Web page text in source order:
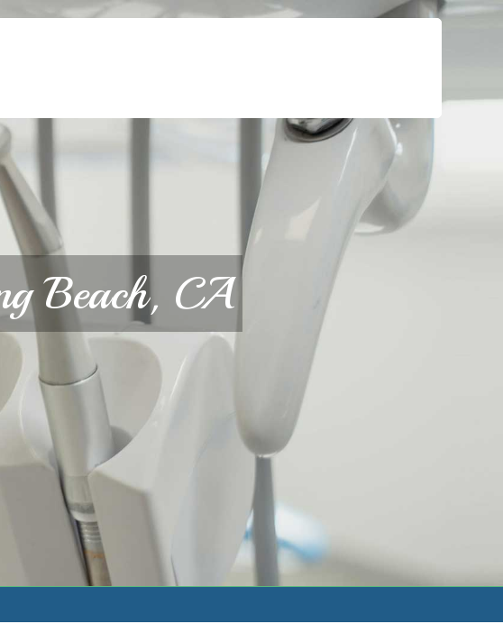
Beach, CA